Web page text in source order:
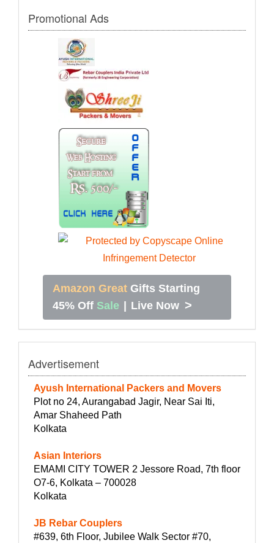
Promotional Ads
Amazon Great Gifts Starting
45% Off Sale Live Now >
Advertisement
Ayush International Packers and Movers
Plot no 24, Aurangabad Jagir, Near Sai Iti,
Amar Shaheed Path
Kolkata
Asian Interiors
EMAMI CITY TOWER 2 Jessore Road, 7th floor
O7-6, Kolkata – 700028
Kolkata
JB Rebar Couplers
#639, 6th Floor, Jubilee Walk Sector #70,